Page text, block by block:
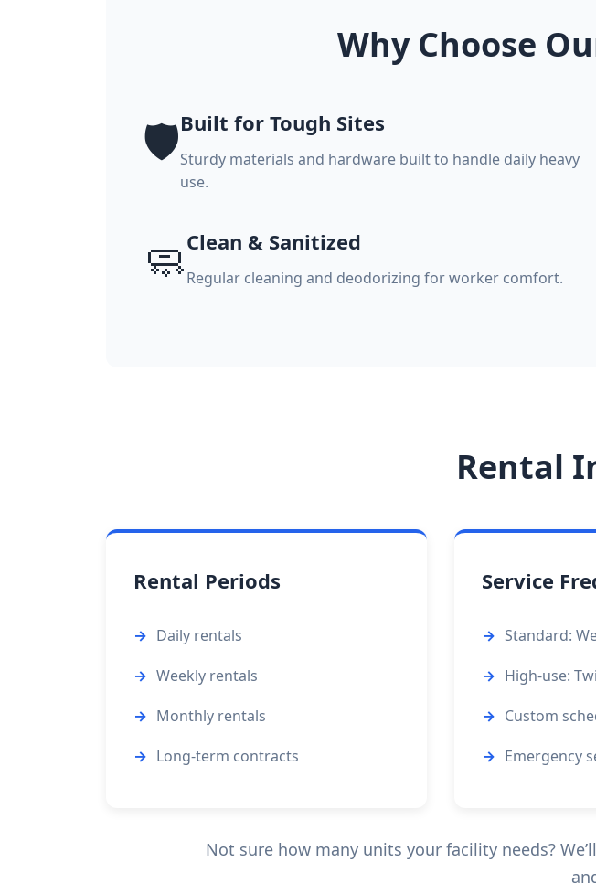
Why Choose
🛡️Built for Tough Sites
Sturdy materials and hardware built to handle daily heavy
use.
🧼Clean & Sanitized
Regular cleaning and deodorizing for worker comfort.
Rental
Rental Periods
Daily rentals
Weekly rentals
Monthly rentals
Long-term contracts
Service
Standard:
High-use:
Custom
Emergency
Not sure how many units your facility needs?